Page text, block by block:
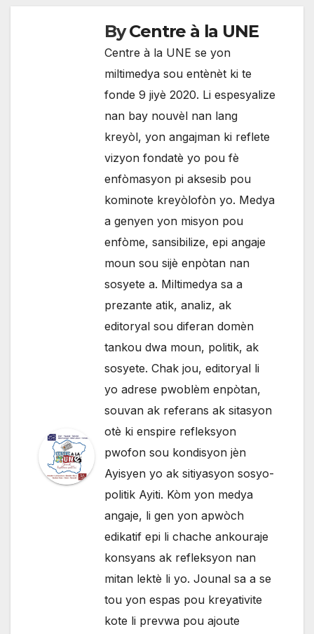
ByCentre à la UNE
Centre à la UNE se yon
miltimedya sou entènèt ki te
fonde 9 jiyè 2020. Li espesyalize
nan bay nouvèl nan lang
kreyòl, yon angajman ki reflete
vizyon fondatè yo pou fè
enfòmasyon pi aksesib pou
kominote kreyòlofòn yo. Medya
a genyen yon misyon pou
enfòme, sansibilize, epi angaje
moun sou sijè enpòtan nan
sosyete a. Miltimedya sa a
prezante atik, analiz, ak
editoryal sou diferan domèn
tankou dwa moun, politik, ak
sosyete. Chak jou, editoryal li
yo adrese pwoblèm enpòtan,
souvan ak referans ak sitasyon
otè ki enspire refleksyon
pwofon sou kondisyon jèn
Ayisyen yo ak sitiyasyon sosyo-
politik Ayiti. Kòm yon medya
angaje, li gen yon apwòch
edikatif epi li chache ankouraje
konsyans ak refleksyon nan
mitan lektè li yo. Jounal sa a se
tou yon espas pou kreyativite
kote li prevwa pou ajoute